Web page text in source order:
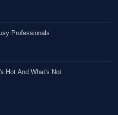
Professionals
Hot And What's Not